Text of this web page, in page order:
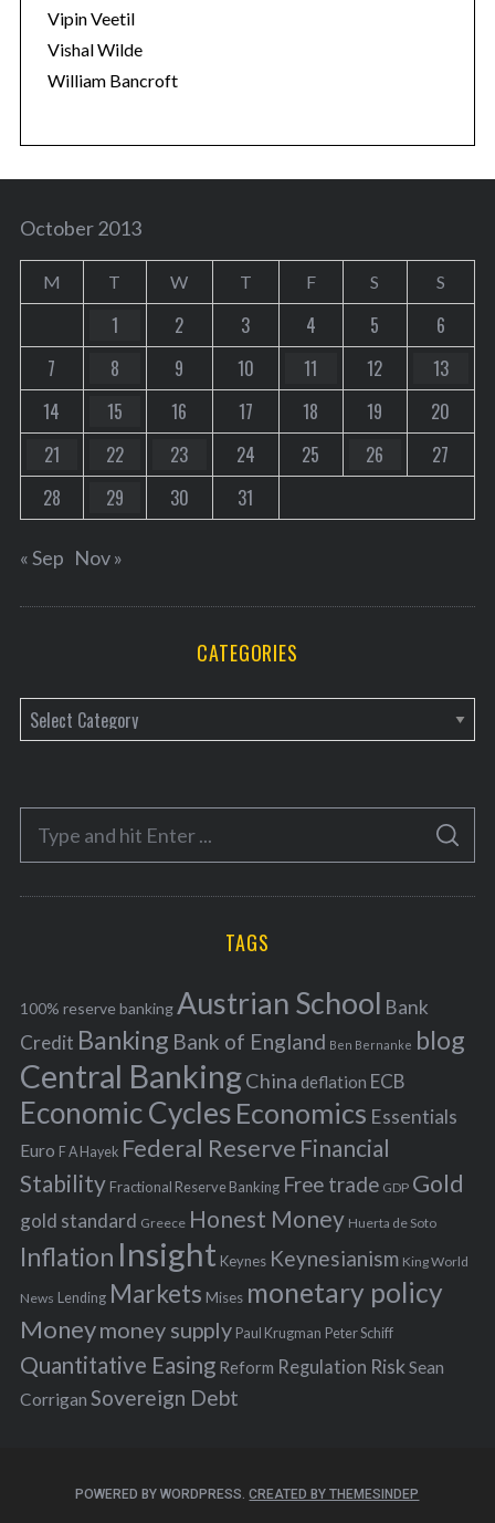
Vipin Veetil
Vishal Wilde
William Bancroft
October 2013
M T W T F S S
1 2 3 4 5
6
7
8 9 10 11 12
13
14
15 16 17 18 19
20
21
22 23 24 25 26
27
28
29 30 31
« Sep Nov »
CATEGORIES
a
e
o
r
f
o
r
:
S
A
C
TAGS
100% reserve bankingAustrian School Bank
Credit Banking Bank of England Ben Bernanke blog
Central BankingChina deflation ECB
Economic Cycles Economics Essentials
Euro F A Hayek Federal Reserve Financial
Stability Fractional Reserve Banking Free trade GDP Gold
gold standard Greece Honest Money Huerta de Soto
Inflation Insight Keynes Keynesianism King World
News Lending Markets Mises monetary policy
Moneymoney supply Paul Krugman Peter Schiff
Quantitative Easing Reform Regulation Risk Sean
Corrigan Sovereign Debt
POWERED BY WORDPRESS.CREATED BY THEMESINDEP